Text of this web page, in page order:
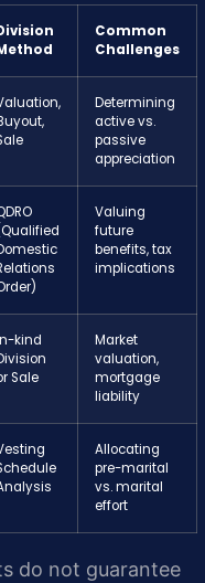
Common
Challenges
Determining
active vs.
passive
appreciation
Valuing
future
benefits, tax
implications
kind
Sale
Market
valuation,
mortgage
liability
Allocating
pre-marital
vs. marital
effort
do not guarantee